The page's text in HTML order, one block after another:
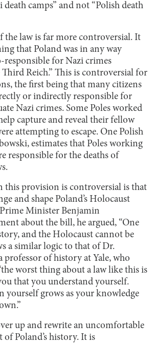
death camps” and not “Polish death
the law is far more controversial. It
that Poland was in any way
responsible for Nazi crimes
Reich.” This is controversial for
the first being that many citizens
or indirectly responsible for
Nazi crimes. Some Poles worked
capture and reveal their fellow
attempting to escape. One Polish
estimates that Poles working
responsible for the deaths of
this provision is controversial is that
and shape Poland’s Holocaust
Minister Benjamin
about the bill, he argued, “One
and the Holocaust cannot be
a similar logic to that of Dr.
professor of history at Yale, who
worst thing about a law like this is
that you understand yourself.
yourself grows as your knowledge
up and rewrite an uncomfortable
Poland’s history. It is